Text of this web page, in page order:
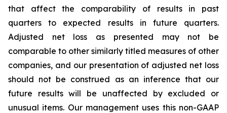
that affect the comparability of results in past
quarters to expected results in future quarters.
Adjusted net loss as presented may not be
comparable to other similarly titled measures of other
companies, and our presentation of adjusted net loss
should not be construed as an inference that our
future results will be unaffected by excluded or
unusual items. Our management uses this non-GAAP